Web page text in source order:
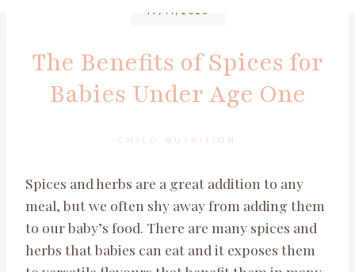
17/11/2025
The Benefits of Spices for
Babies Under Age One
CHILD NUTRITION
Spices and herbs are a great addition to any
meal, but we often shy away from adding them
to our baby’s food. There are many spices and
herbs that babies can eat and it exposes them